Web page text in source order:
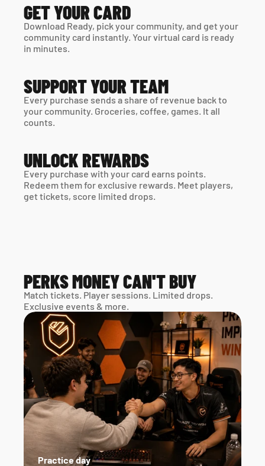
GET YOUR CARD
Download Ready, pick your community, and get your
community card instantly. Your virtual card is ready
in minutes.
SUPPORT YOUR TEAM
Every purchase sends a share of revenue back to
your community. Groceries, coffee, games. It all
counts.
UNLOCK REWARDS
Every purchase with your card earns points.
Redeem them for exclusive rewards. Meet players,
get tickets, score limited drops.
PERKS MONEY CAN'T BUY
Match tickets. Player sessions. Limited drops.
Exclusive events & more.
Practice day